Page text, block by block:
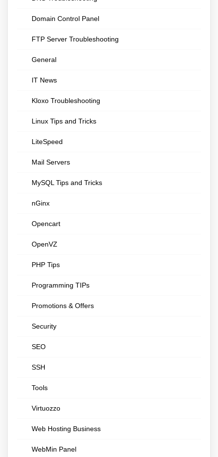
Domain Control Panel
FTP Server Troubleshooting
General
IT News
Kloxo Troubleshooting
Linux Tips and Tricks
LiteSpeed
Mail Servers
MySQL Tips and Tricks
nGinx
Opencart
OpenVZ
PHP Tips
Programming TIPs
Promotions & Offers
Security
SEO
SSH
Tools
Virtuozzo
Web Hosting Business
WebMin Panel